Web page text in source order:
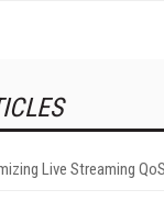
Live Streaming